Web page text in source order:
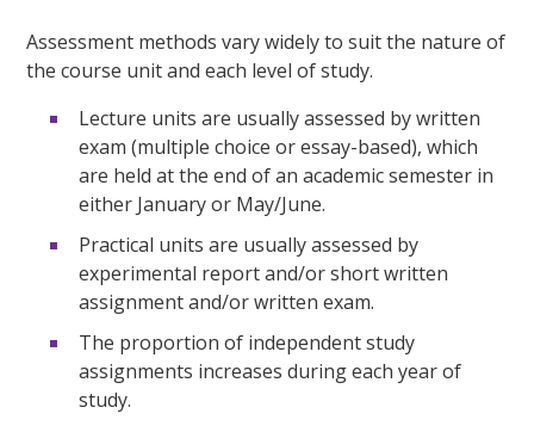
Assessment methods vary widely to suit the nature of
the course unit and each level of study.
Lecture units are usually assessed by written
exam (multiple choice or essay-based), which
are held at the end of an academic semester in
either January or May/June.
Practical units are usually assessed by
experimental report and/or short written
assignment and/or written exam.
The proportion of independent study
assignments increases during each year of
study.